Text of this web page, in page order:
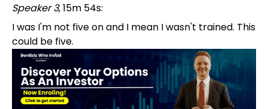
Speaker 3, 15m 54s:
I was I'm not five on and I mean I wasn't trained. This
could be five.